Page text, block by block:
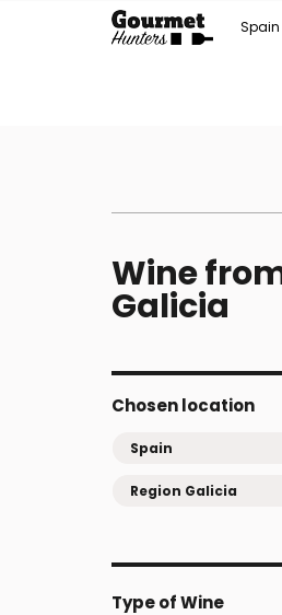
Spain
Wine
Galicia
Chosen location
Spain
Region Galicia
Type of Wine